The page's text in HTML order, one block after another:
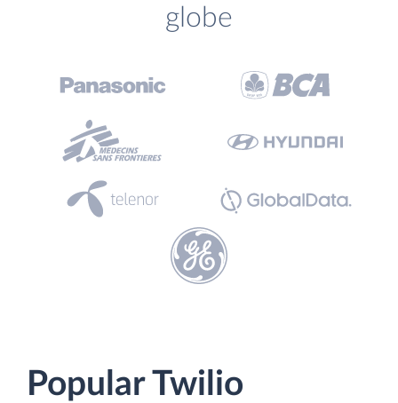
globe
Popular Twilio